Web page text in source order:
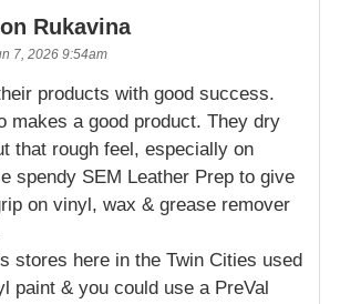
Rukavina
7, 2026 9:54am
products with good success.
makes a good product. They dry
that rough feel, especially on
spendy SEM Leather Prep to give
on vinyl, wax & grease remover
stores here in the Twin Cities used
paint & you could use a PreVal